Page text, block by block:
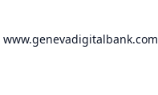
www.genevadigitalbank.com